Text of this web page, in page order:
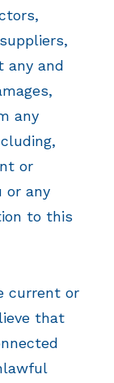
any and
any
or
or any
to this
current or
that